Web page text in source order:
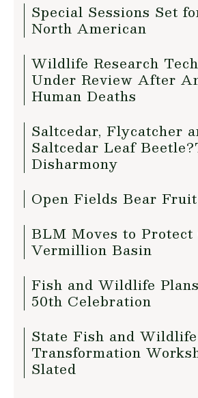
Special Sessions Set
North American
Wildlife Research
Under Review After
Human Deaths
Saltcedar, Flycatcher
Saltcedar Leaf
Disharmony
Open Fields Bear Fruit
BLM Moves to Protect
Vermillion Basin
Fish and Wildlife
50th Celebration
State Fish and
Transformation
Slated